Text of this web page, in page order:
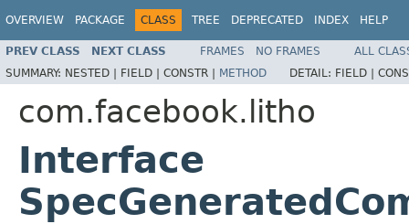
OVERVIEW PACKAGE CLASS TREE DEPRECATED INDEX HELP
PREV CLASS NEXT CLASS FRAMES NO FRAMES
ALL
SUMMARY: NESTED | FIELD | CONSTR | METHOD DETAIL: FIELD |
com.facebook.litho
Interface